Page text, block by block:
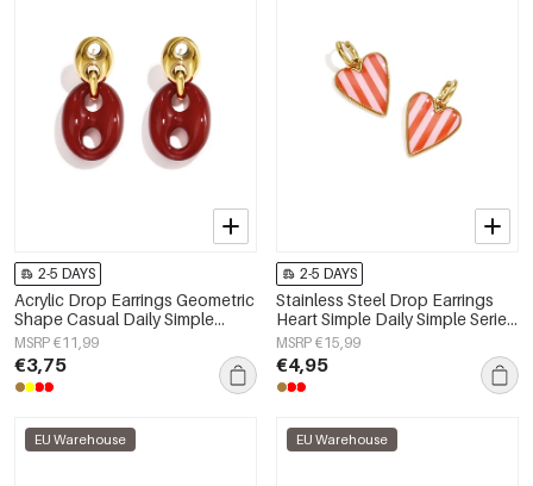
2-5 DAYS
Acrylic Drop Earrings Geometric
Shape Casual Daily Simple
Series Women's jewelry
MSRP €11,99
€3,75
2-5 DAYS
Stainless Steel Drop Earrings
Heart Simple Daily Simple Series
Women's jewelry
MSRP €15,99
€4,95
EU Warehouse EU Warehouse